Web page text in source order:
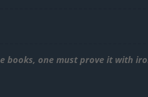
one must prove it with